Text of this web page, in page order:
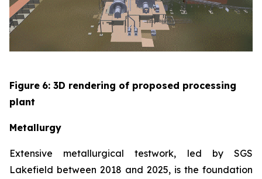
Figure 6: 3D rendering of proposed processing
plant
Metallurgy
Extensive metallurgical testwork, led by SGS
Lakefield between 2018 and 2025, is the foundation